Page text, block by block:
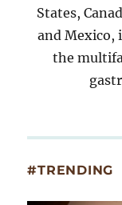
States,
and Mexico,
the
#TRENDING